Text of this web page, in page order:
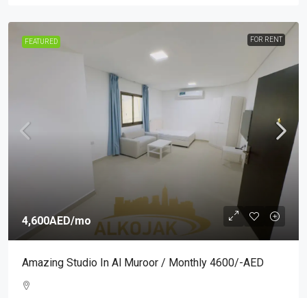
FEATURED FOR RENT
4,600AED/mo
Amazing Studio In Al Muroor / Monthly 4600/-AED